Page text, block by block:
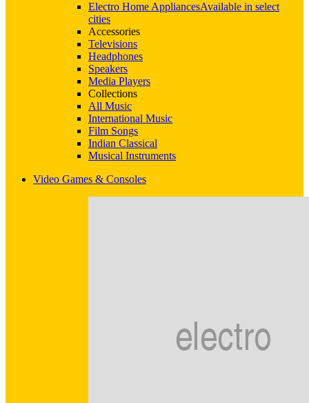
Electro Home AppliancesAvailable in select
cities
Accessories
Televisions
Headphones
Speakers
Media Players
Collections
All Music
International Music
Film Songs
Indian Classical
Musical Instruments
Video Games & Consoles